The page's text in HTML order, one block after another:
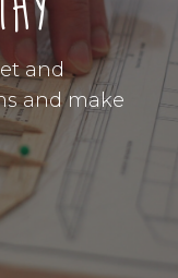
and
and make